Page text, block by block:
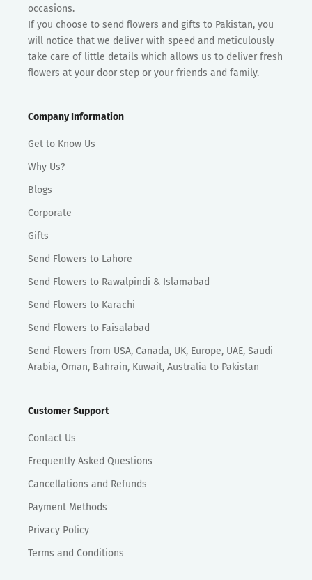
occasions.
If you choose to send flowers and gifts to Pakistan, you
will notice that we deliver with speed and meticulously
take care of little details which allows us to deliver fresh
flowers at your door step or your friends and family.
Company Information
Get to Know Us
Why Us?
Blogs
Corporate
Gifts
Send Flowers to Lahore
Send Flowers to Rawalpindi & Islamabad
Send Flowers to Karachi
Send Flowers to Faisalabad
Send Flowers from USA, Canada, UK, Europe, UAE, Saudi
Arabia, Oman, Bahrain, Kuwait, Australia to Pakistan
Customer Support
Contact Us
Frequently Asked Questions
Cancellations and Refunds
Payment Methods
Privacy Policy
Terms and Conditions